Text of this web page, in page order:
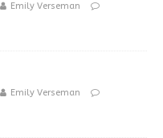
Emily Verseman
Emily Verseman